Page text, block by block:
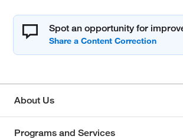
Spot an opportunity for
About Us
Programs and Services